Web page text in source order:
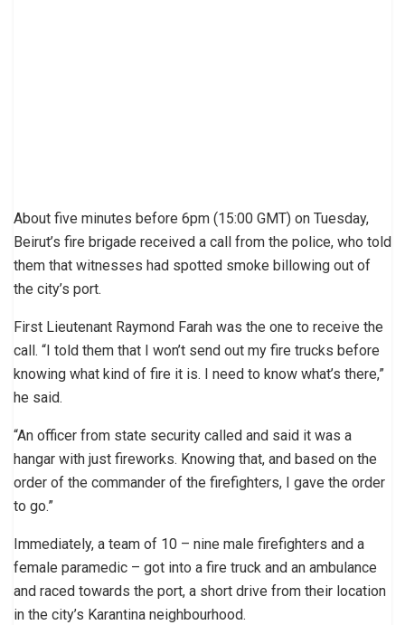
About five minutes before 6pm (15:00 GMT) on Tuesday,
Beirut’s fire brigade received a call from the police, who told
them that witnesses had spotted smoke billowing out of
the city’s port.
First Lieutenant Raymond Farah was the one to receive the
call. “I told them that I won’t send out my fire trucks before
knowing what kind of fire it is. I need to know what’s there,”
he said.
“An officer from state security called and said it was a
hangar with just fireworks. Knowing that, and based on the
order of the commander of the firefighters, I gave the order
to go.”
Immediately, a team of 10 – nine male firefighters and a
female paramedic – got into a fire truck and an ambulance
and raced towards the port, a short drive from their location
in the city’s Karantina neighbourhood.